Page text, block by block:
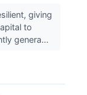
giving
to
genera...